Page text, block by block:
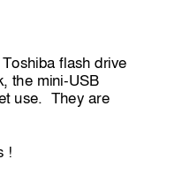
flash drive
the mini-USB
use.  They are
!